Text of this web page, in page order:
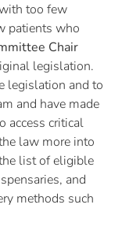
too few
patients who
Chair
legislation.
legislation and to
and have made
access critical
law more into
list of eligible
and
methods such